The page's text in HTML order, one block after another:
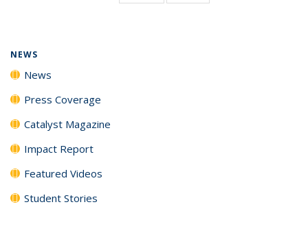
page)
NEWS
News
Press Coverage
Catalyst Magazine
Impact Report
Featured Videos
Student Stories